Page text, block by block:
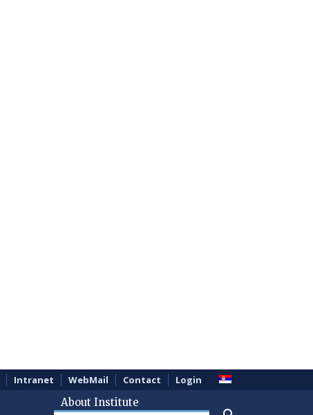
Intranet WebMail Contact Login
About Institute